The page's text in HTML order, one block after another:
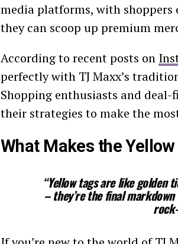
media platforms, with
they can scoop up premium
According to recent posts on
perfectly with TJ Maxx’s
Shopping enthusiasts and
their strategies to make the
What Makes the
“Yellow tags are like golden
– they’re the final